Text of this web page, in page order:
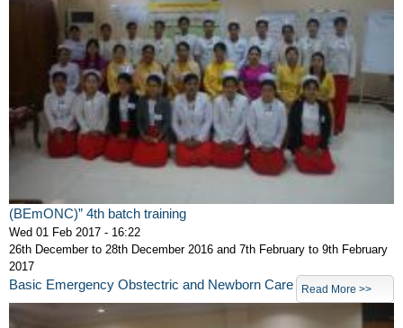
(BEmONC)” 4th batch training
Wed 01 Feb 2017 - 16:22
26th December to 28th December 2016 and 7th February to 9th February
2017
Read More >>
Basic Emergency Obstectric and Newborn Care